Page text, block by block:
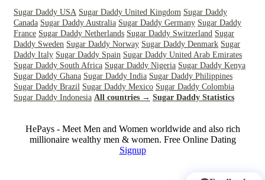
Sugar Daddy USA Sugar Daddy United Kingdom Sugar Daddy
Canada Sugar Daddy Australia Sugar Daddy Germany Sugar Daddy
France Sugar Daddy Netherlands Sugar Daddy Switzerland Sugar
Daddy Sweden Sugar Daddy Norway Sugar Daddy Denmark Sugar
Daddy Italy Sugar Daddy Spain Sugar Daddy United Arab Emirates
Sugar Daddy South Africa Sugar Daddy Nigeria Sugar Daddy Kenya
Sugar Daddy Ghana Sugar Daddy India Sugar Daddy Philippines
Sugar Daddy Brazil Sugar Daddy Mexico Sugar Daddy Colombia
Sugar Daddy Indonesia All countries → Sugar Daddy Statistics
HePays - Meet Men and Women worldwide and also rich
millionaire wealthy men & women. Free Online Dating
Signup